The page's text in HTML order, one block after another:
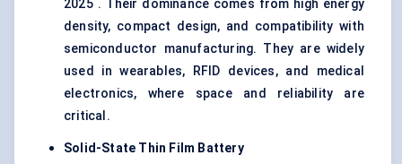
2025 . Their dominance comes from high energy
density, compact design, and compatibility with
semiconductor manufacturing. They are widely
used in wearables, RFID devices, and medical
electronics, where space and reliability are
critical.
Solid-State Thin Film Battery